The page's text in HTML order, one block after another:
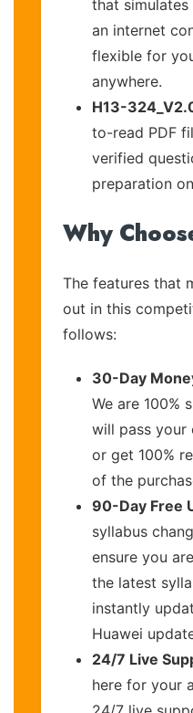
that
an internet
flexible for
anywhere.
H13-
to-read PDF
verified
preparation
Why
The features that
out in this
follows:
30-Day
We are 100%
will pass your
or get 100%
of the
90-Day Free
syllabus
ensure you
the latest
instantly
Huawei
24/7 Live
here for your